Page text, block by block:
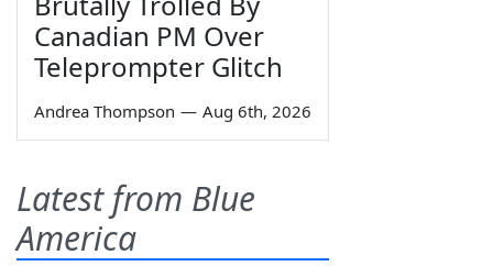
Canadian PM Over
Teleprompter Glitch
Andrea Thompson — Aug 6th, 2026
Latest from Blue
America